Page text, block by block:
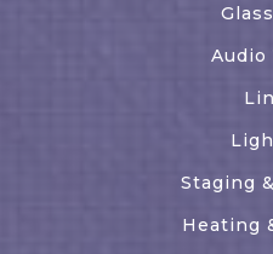
Audio
Staging
Heating